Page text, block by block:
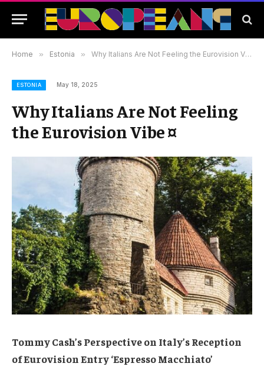
Home » Estonia » Why Italians Are Not Feeling the Eurovision Vibe ¤
ESTONIA May 18, 2025
Why Italians Are Not Feeling
the Eurovision Vibe ¤
Tommy Cash’s Perspective on Italy’s Reception
of Eurovision Entry ‘Espresso Macchiato’